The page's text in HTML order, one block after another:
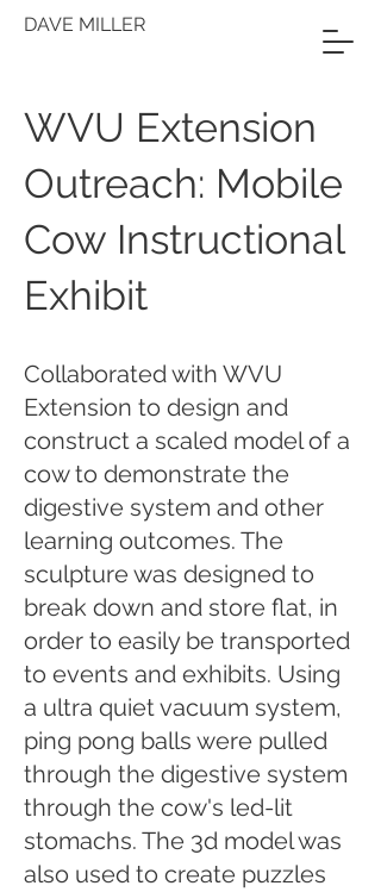
DAVE MILLER
WVU Extension
Outreach: Mobile
Cow Instructional
Exhibit
Collaborated with WVU
Extension to design and
construct a scaled model of a
cow to demonstrate the
digestive system and other
learning outcomes. The
sculpture was designed to
break down and store flat, in
order to easily be transported
to events and exhibits. Using
a ultra quiet vacuum system,
ping pong balls were pulled
through the digestive system
through the cow's led-lit
stomachs. The 3d model was
also used to create puzzles